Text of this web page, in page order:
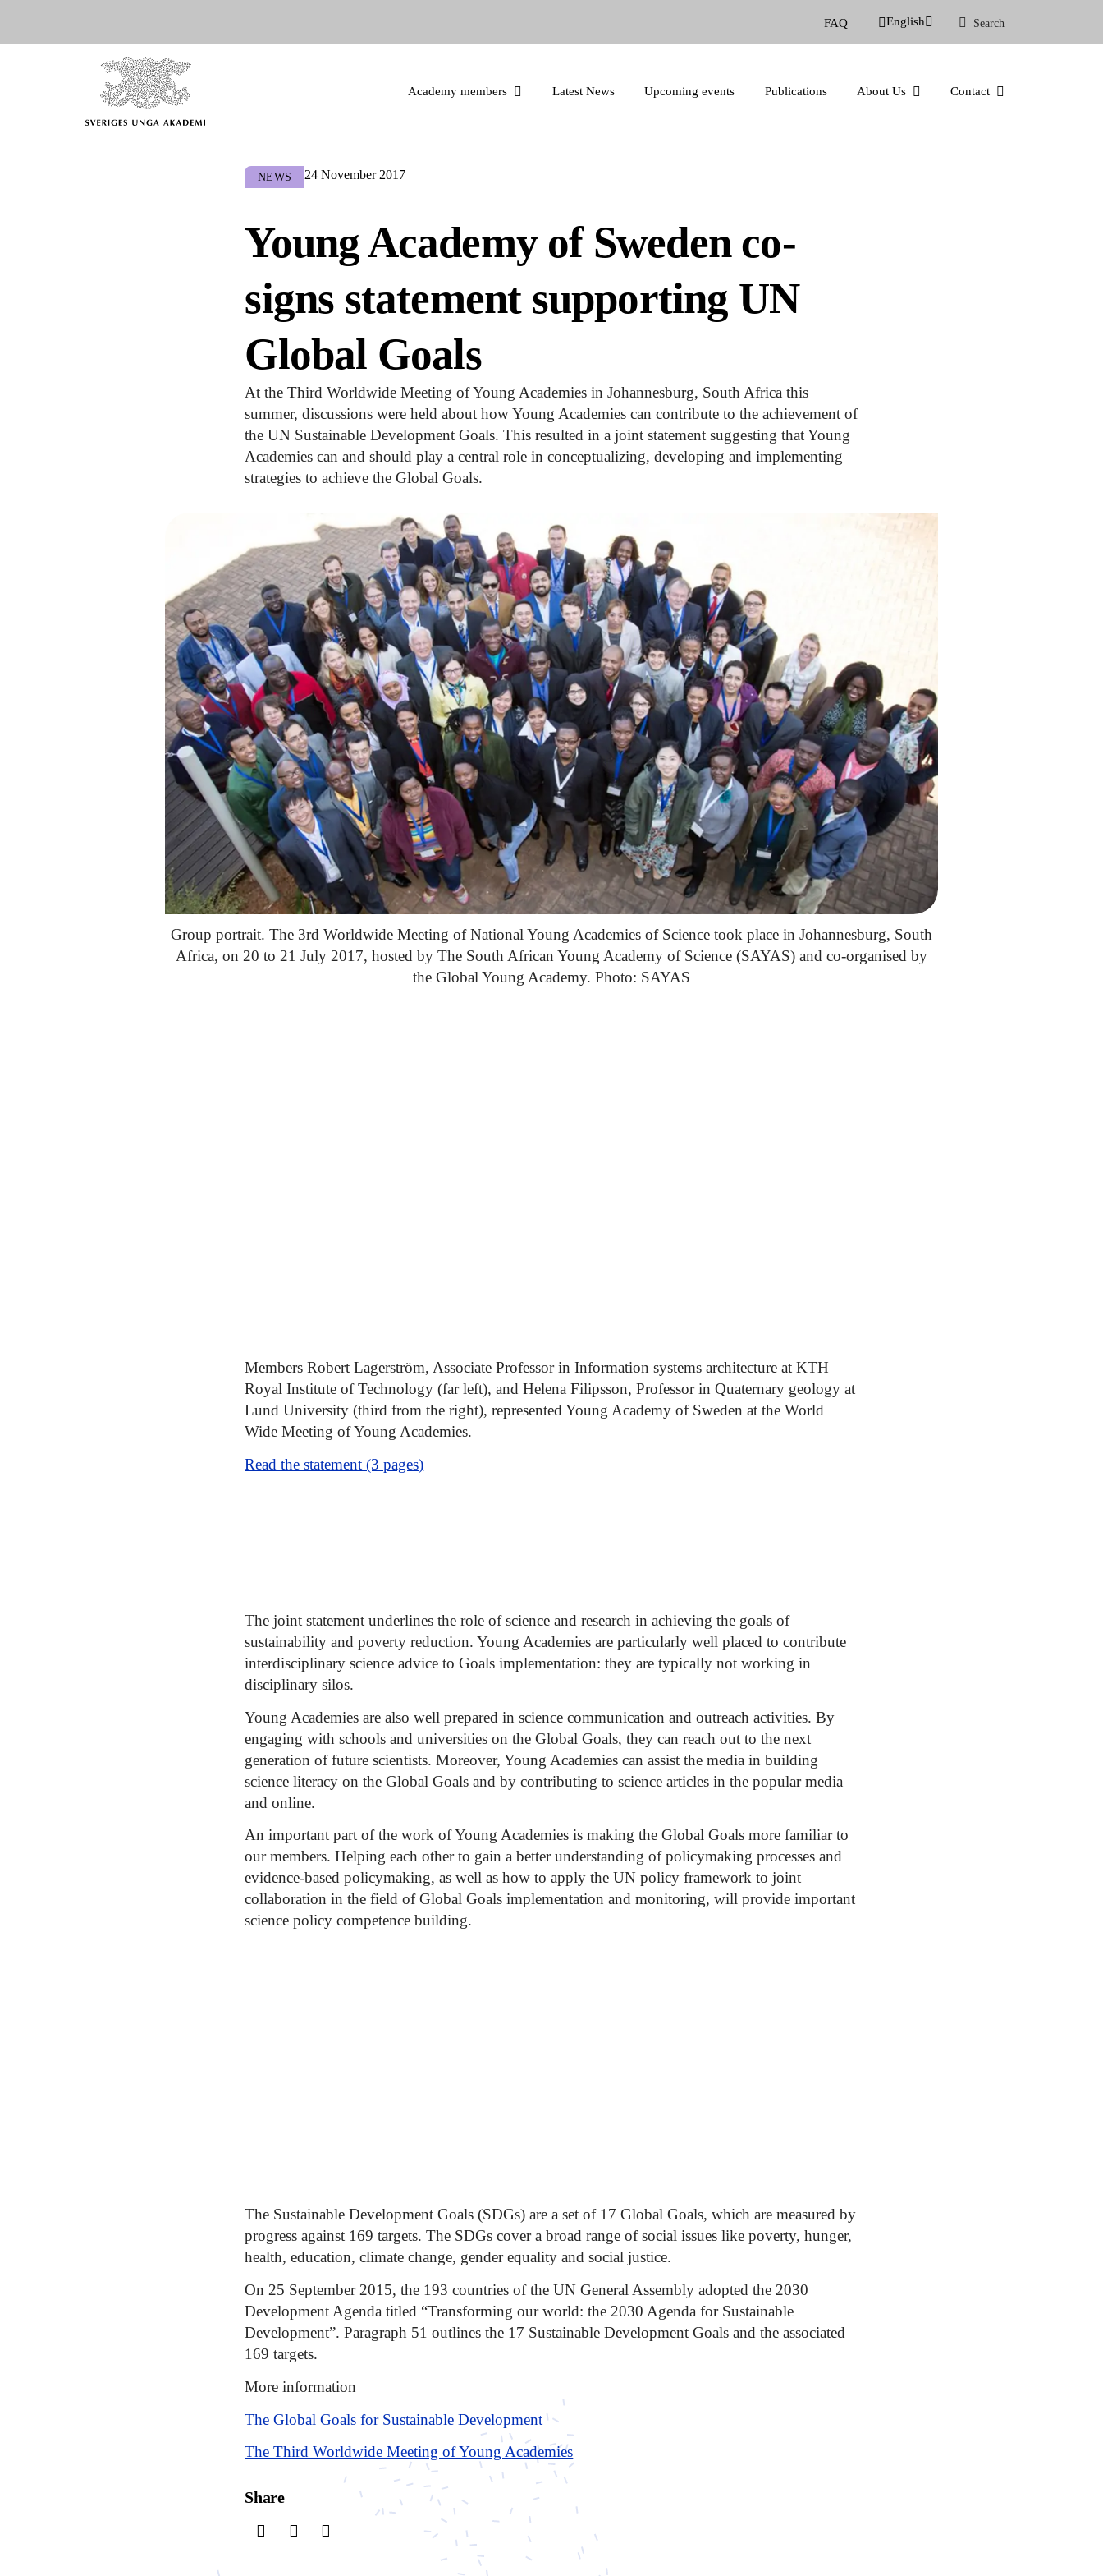
FAQ English Search
Academy members Latest News Upcoming events Publications About Us Contact
NEWS 24 November 2017
Young Academy of Sweden co-
signs statement supporting UN
Global Goals
At the Third Worldwide Meeting of Young Academies in Johannesburg, South Africa this
summer, discussions were held about how Young Academies can contribute to the achievement of
the UN Sustainable Development Goals. This resulted in a joint statement suggesting that Young
Academies can and should play a central role in conceptualizing, developing and implementing
strategies to achieve the Global Goals.
Group portrait. The 3rd Worldwide Meeting of National Young Academies of Science took place in Johannesburg, South
Africa, on 20 to 21 July 2017, hosted by The South African Young Academy of Science (SAYAS) and co-organised by
the Global Young Academy. Photo: SAYAS
Members Robert Lagerström, Associate Professor in Information systems architecture at KTH
Royal Institute of Technology (far left), and Helena Filipsson, Professor in Quaternary geology at
Lund University (third from the right), represented Young Academy of Sweden at the World
Wide Meeting of Young Academies.
Read the statement (3 pages)
The joint statement underlines the role of science and research in achieving the goals of
sustainability and poverty reduction. Young Academies are particularly well placed to contribute
interdisciplinary science advice to Goals implementation: they are typically not working in
disciplinary silos.
Young Academies are also well prepared in science communication and outreach activities. By
engaging with schools and universities on the Global Goals, they can reach out to the next
generation of future scientists. Moreover, Young Academies can assist the media in building
science literacy on the Global Goals and by contributing to science articles in the popular media
and online.
An important part of the work of Young Academies is making the Global Goals more familiar to
our members. Helping each other to gain a better understanding of policymaking processes and
evidence-based policymaking, as well as how to apply the UN policy framework to joint
collaboration in the field of Global Goals implementation and monitoring, will provide important
science policy competence building.
The Sustainable Development Goals (SDGs) are a set of 17 Global Goals, which are measured by
progress against 169 targets. The SDGs cover a broad range of social issues like poverty, hunger,
health, education, climate change, gender equality and social justice.
On 25 September 2015, the 193 countries of the UN General Assembly adopted the 2030
Development Agenda titled “Transforming our world: the 2030 Agenda for Sustainable
Development”. Paragraph 51 outlines the 17 Sustainable Development Goals and the associated
169 targets.
More information
The Global Goals for Sustainable Development
The Third Worldwide Meeting of Young Academies
Share